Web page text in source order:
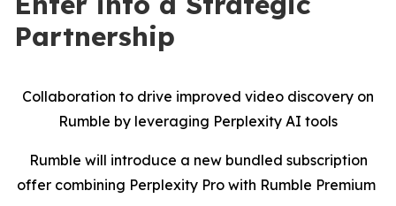
Partnership
Collaboration to drive improved video discovery on
Rumble by leveraging Perplexity AI tools
Rumble will introduce a new bundled subscription
offer combining Perplexity Pro with Rumble Premium